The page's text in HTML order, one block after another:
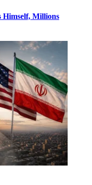
Himself, Millions